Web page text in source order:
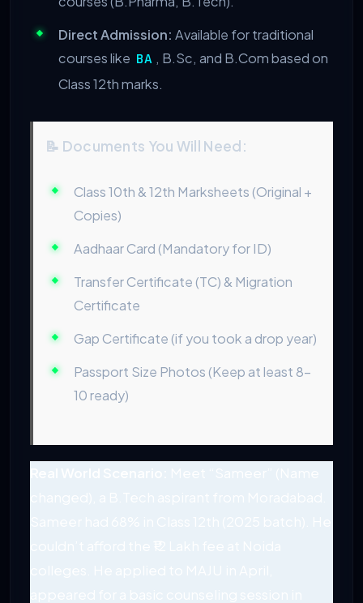
Direct Admission: Available for traditional
courses like BA , B.Sc, and B.Com based on
Class 12th marks.
📝 Documents You Will Need:
Class 10th & 12th Marksheets (Original +
Copies)
Aadhaar Card (Mandatory for ID)
Transfer Certificate (TC) & Migration
Certificate
Gap Certificate (if you took a drop year)
Passport Size Photos (Keep at least 8-
10 ready)